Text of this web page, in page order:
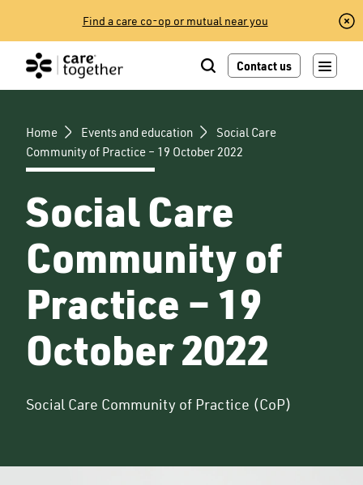
content
Find a care co-op or mutual near you
Contact us
Home Events and education
Social Care
Community of Practice – 19 October 2022
Social Care
Community of
Practice – 19
October 2022
Social Care Community of Practice (CoP)